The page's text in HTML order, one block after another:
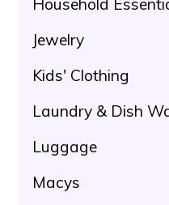
Household
Jewelry
Kids' Clothing
Laundry & Dish
Luggage
Macys